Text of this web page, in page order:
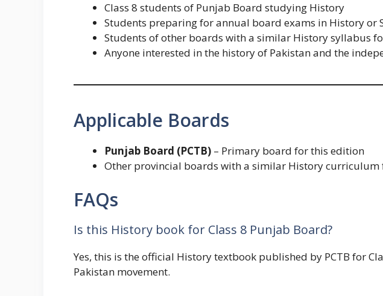
Class 8 students of Punjab Board studying History
Students preparing for annual board exams in History or
Students of other boards with a similar History syllabus
Anyone interested in the history of Pakistan and the
Applicable Boards
Punjab Board (PCTB) – Primary board for this edition
Other provincial boards with a similar History curriculum
FAQs
Is this History book for Class 8 Punjab Board?
Yes, this is the official History textbook published by PCTB for
Pakistan movement.